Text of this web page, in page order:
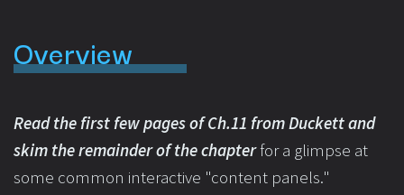
Overview
Read the first few pages of Ch.11 from Duckett and
skim the remainder of the chapterfor a glimpse at
some common interactive "content panels."